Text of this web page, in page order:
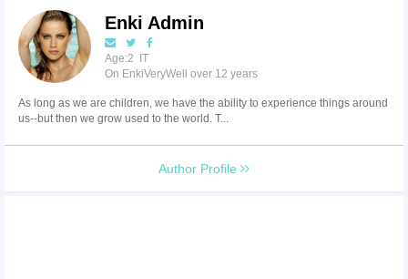
Enki Admin
Age:2 IT
On EnkiVeryWell over 12 years
As long as we are children, we have the ability to experience things around
us--but then we grow used to the world. T...
Author Profile